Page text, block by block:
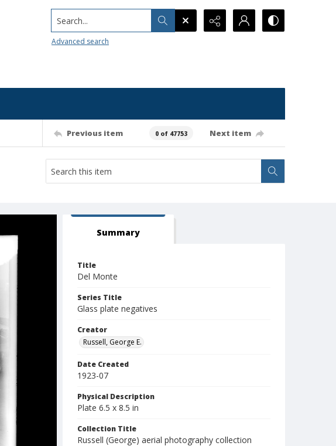
Search...
Advanced search
Previous item 0 of 47753 Next item
Summary
Title
Del Monte
Series Title
Glass plate negatives
Creator
Russell, George E.
Date Created
1923-07
Physical Description
Plate 6.5 x 8.5 in
Collection Title
Russell (George) aerial photography collection